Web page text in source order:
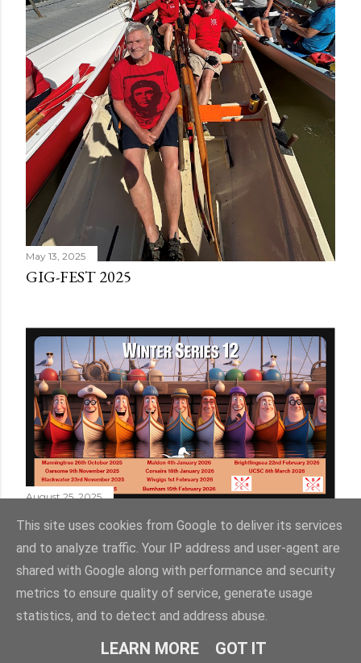
May 13, 2025
GIG-FEST 2025
August 25, 2025
WINTER SERIES 12
Powered by Blogger
This site uses cookies from Google to deliver its services
and to analyze traffic. Your IP address and user-agent are
shared with Google along with performance and security
metrics to ensure quality of service, generate usage
statistics, and to detect and address abuse.
LEARN MORE GOT IT